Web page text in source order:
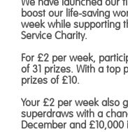
boost our life-saving
week while supporting
Service Charity.
For £2 per week,
of 31 prizes. With a top
prizes of £10.
Your £2 per week also
superdraws with a
December and